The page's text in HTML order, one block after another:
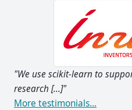
basic
"I think it's